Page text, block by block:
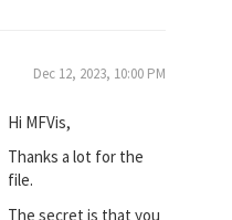
Dec 12, 2023, 10:00 PM
Hi MFVis,
Thanks a lot for the
file.
The secret is that you